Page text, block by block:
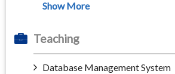
Teaching
Database Management System